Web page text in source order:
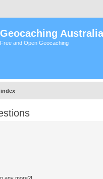
Geocaching Australia
Free and Open Geocaching